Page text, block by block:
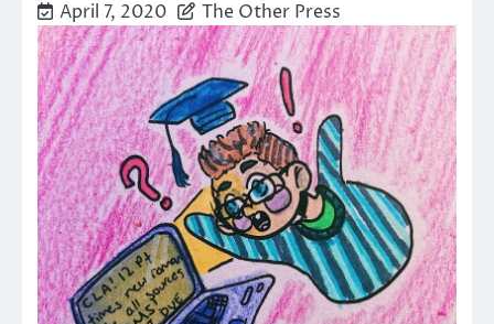
April 7, 2020 The Other Press